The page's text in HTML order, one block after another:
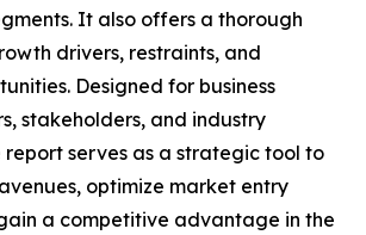
It also offers a thorough
drivers, restraints, and
Designed for business
stakeholders, and industry
serves as a strategic tool to
optimize market entry
a competitive advantage in the